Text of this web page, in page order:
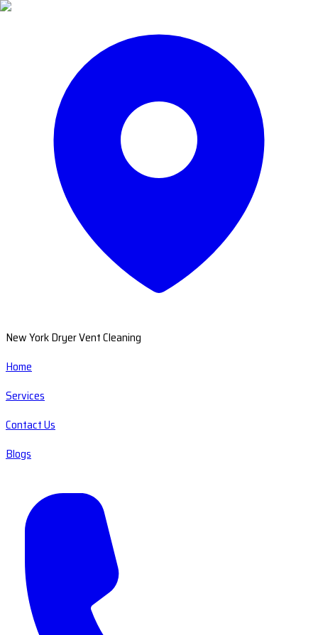
New York Dryer Vent Cleaning
Home
Services
Contact Us
Blogs